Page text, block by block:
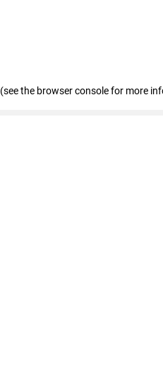
(see the browser console for more